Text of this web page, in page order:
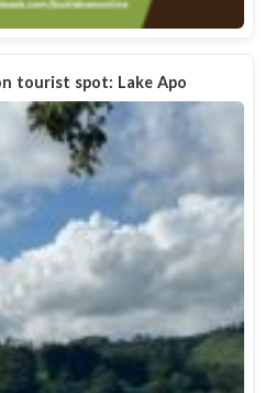
tourist spot: Lake Apo